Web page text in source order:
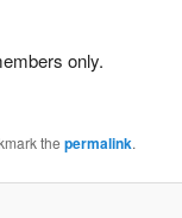
only.
the permalink.